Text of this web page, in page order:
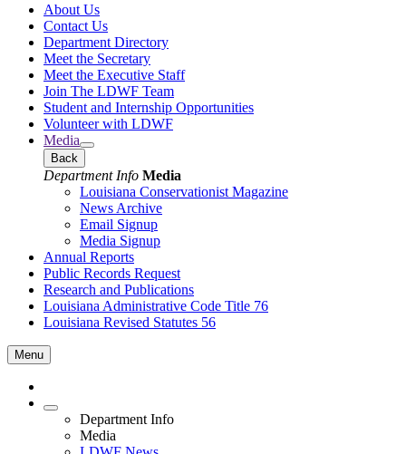
About Us
Contact Us
Department Directory
Meet the Secretary
Meet the Executive Staff
Join The LDWF Team
Student and Internship Opportunities
Volunteer with LDWF
Media
Back
Department Info Media
Louisiana Conservationist Magazine
News Archive
Email Signup
Media Signup
Annual Reports
Public Records Request
Research and Publications
Louisiana Administrative Code Title 76
Louisiana Revised Statutes 56
Menu
Department Info
Media